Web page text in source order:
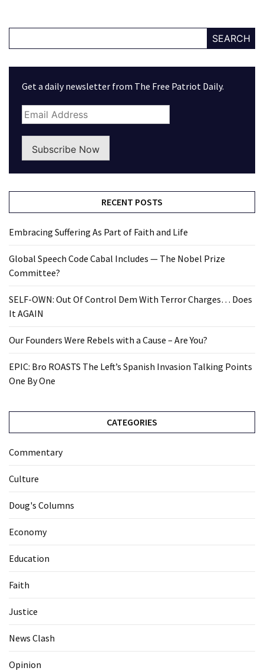
SEARCH
Get a daily newsletter from The Free Patriot Daily.
Subscribe Now
RECENT POSTS
Embracing Suffering As Part of Faith and Life
Global Speech Code Cabal Includes — The Nobel Prize
Committee?
SELF-OWN: Out Of Control Dem With Terror Charges… Does
It AGAIN
Our Founders Were Rebels with a Cause – Are You?
EPIC: Bro ROASTS The Left’s Spanish Invasion Talking Points
One By One
CATEGORIES
Commentary
Culture
Doug's Columns
Economy
Education
Faith
Justice
News Clash
Opinion